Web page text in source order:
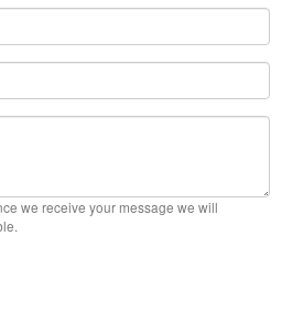
we receive your message we will